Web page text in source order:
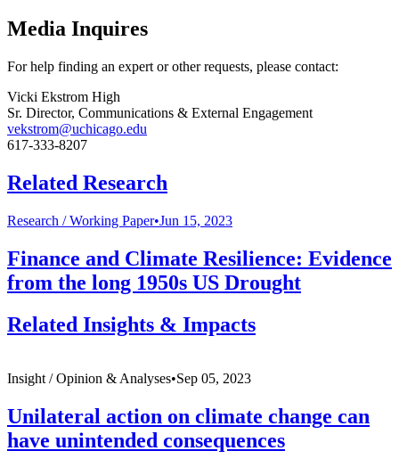
Media Inquires
For help finding an expert or other requests, please contact:
Vicki Ekstrom High
Sr. Director, Communications & External Engagement
vekstrom@uchicago.edu
617-333-8207
Related Research
Research /Working Paper•Jun 15, 2023
Finance and Climate Resilience: Evidence
from the long 1950s US Drought
Related Insights & Impacts
Insight /Opinion & Analyses•Sep 05, 2023
Unilateral action on climate change can
have unintended consequences